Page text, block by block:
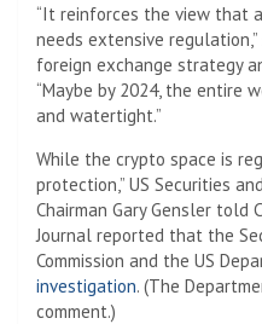
“It reinforces the view that
needs extensive
foreign exchange strategy
“Maybe by 2024, the entire
and watertight.”
While the crypto space is
protection,” US Securities
Chairman Gary Gensler told
Journal reported that the
Commission and the US
investigation. (The
comment.)